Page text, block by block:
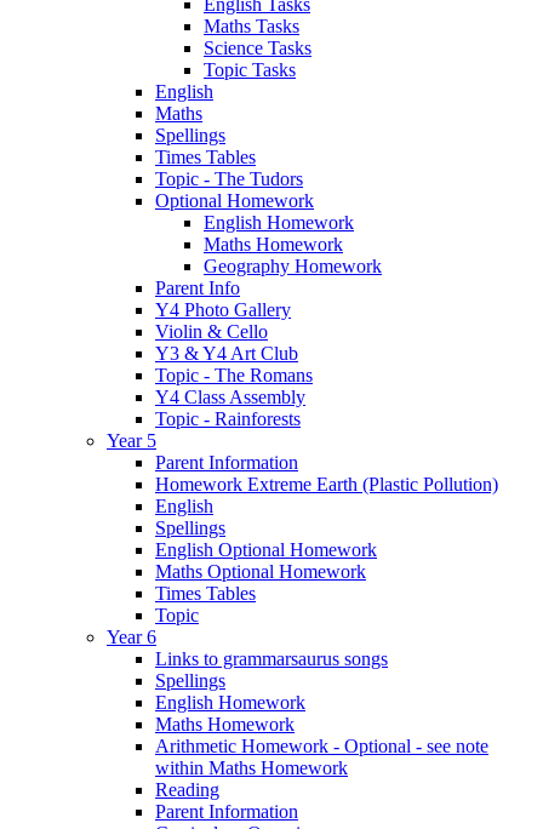
Maths Tasks
Science Tasks
Topic Tasks
English
Maths
Spellings
Times Tables
Topic - The Tudors
Optional Homework
English Homework
Maths Homework
Geography Homework
Parent Info
Y4 Photo Gallery
Violin & Cello
Y3 & Y4 Art Club
Topic - The Romans
Y4 Class Assembly
Topic - Rainforests
Year 5
Parent Information
Homework Extreme Earth (Plastic Pollution)
English
Spellings
English Optional Homework
Maths Optional Homework
Times Tables
Topic
Year 6
Links to grammarsaurus songs
Spellings
English Homework
Maths Homework
Arithmetic Homework - Optional - see note
within Maths Homework
Reading
Parent Information